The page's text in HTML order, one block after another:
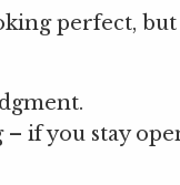
perfect, but
if you stay